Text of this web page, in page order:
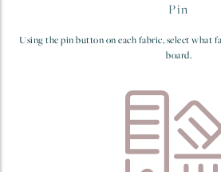
Pin
Using the pin button on each fabric, select what
board.